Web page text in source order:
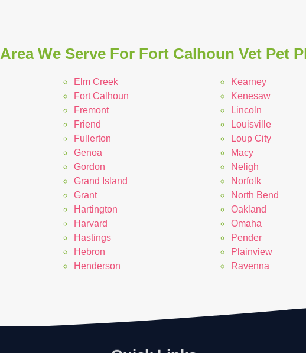
Area We Serve For Fort Calhoun Vet Pet
Elm Creek
Fort Calhoun
Fremont
Friend
Fullerton
Genoa
Gordon
Grand Island
Grant
Hartington
Harvard
Hastings
Hebron
Henderson
Kearney
Kenesaw
Lincoln
Louisville
Loup City
Macy
Neligh
Norfolk
North Bend
Oakland
Omaha
Pender
Plainview
Ravenna